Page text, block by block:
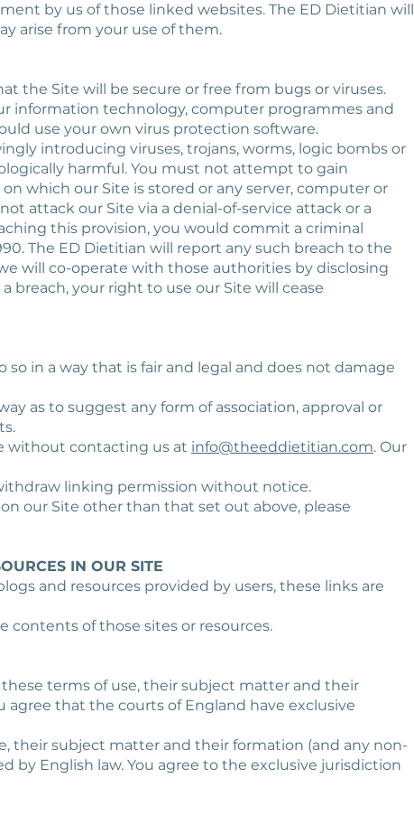
by us of those linked websites. The ED Dietitian will
arise from your use of them.
the Site will be secure or free from bugs or viruses.
information technology, computer programmes and
use your own virus protection software.
introducing viruses, trojans, worms, logic bombs or
harmful. You must not attempt to gain
which our Site is stored or any server, computer or
attack our Site via a denial-of-service attack or a
this provision, you would commit a criminal
The ED Dietitian will report any such breach to the
will co-operate with those authorities by disclosing
your right to use our Site will cease
so in a way that is fair and legal and does not damage
as to suggest any form of association, approval or
without contacting us at info@theeddietitian.com. Our
linking permission without notice.
our Site other than that set out above, please
IN OUR SITE
and resources provided by users, these links are
contents of those sites or resources.
these terms of use, their subject matter and their
agree that the courts of England have exclusive
their subject matter and their formation (and any non-
by English law. You agree to the exclusive jurisdiction